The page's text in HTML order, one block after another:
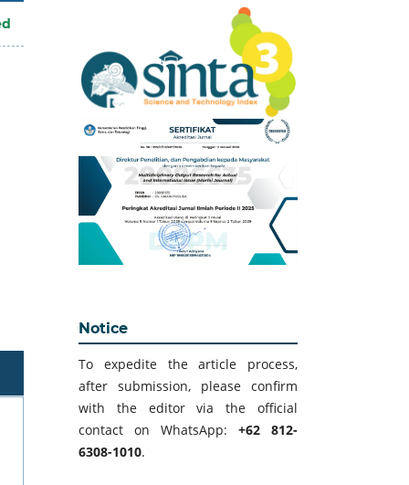
Notice
To expedite the article process,
after submission, please confirm
with the editor via the official
contact on WhatsApp: +62 812-
6308-1010.